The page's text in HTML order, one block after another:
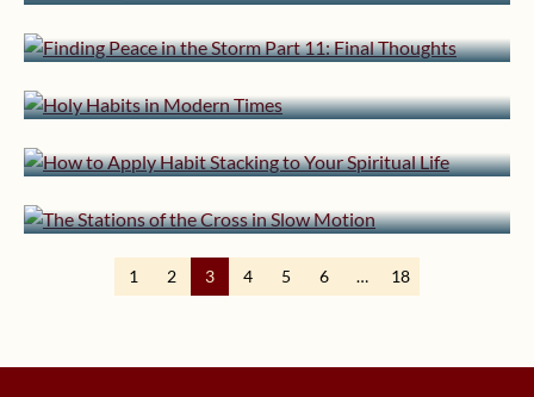
February 8, 2024 | userforimport
How to Apply Habit Stacking to
February 5, 2024 | userforimport
The Stations of the Cross in Slow
1 2 3 4 5 6 … 18